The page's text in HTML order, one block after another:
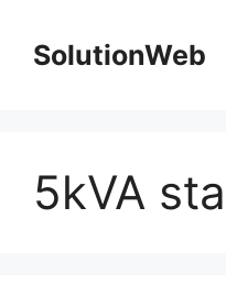
contentSolutionWeb
5kVA